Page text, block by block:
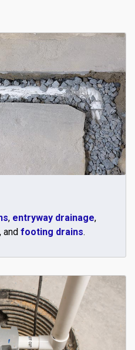
, entryway drainage,
, and footing drains.